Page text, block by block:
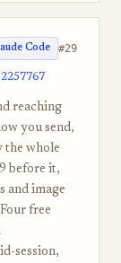
Code #29
reaching
you send,
the whole
before it,
and image
free
session,